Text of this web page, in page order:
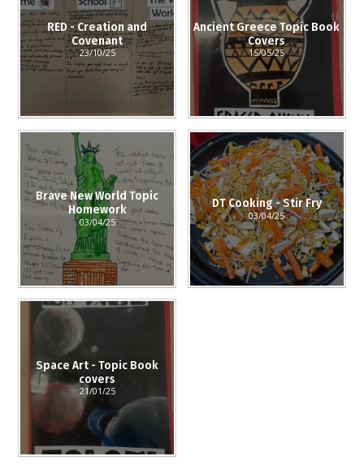
RED - Creation and
Covenant
23/10/25
Ancient Greece Topic Book
Covers
15/05/25
Brave New World Topic
Homework
03/04/25
DT Cooking - Stir Fry
03/04/25
Space Art - Topic Book
covers
21/01/25